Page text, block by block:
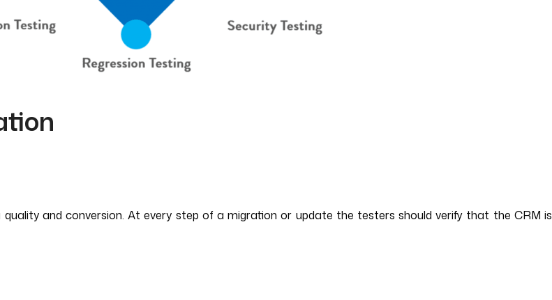
and conversion. At every step of a migration or update the testers should verify that the CRM is